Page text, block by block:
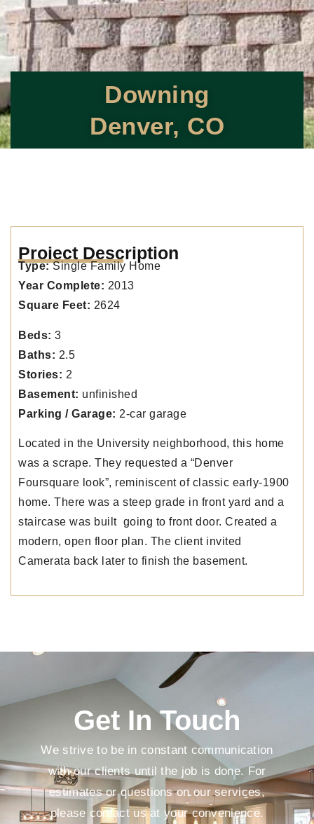
Downing
Denver, CO
Project Description
Type:Single Family Home
Year Complete: 2013
Square Feet: 2624
Beds: 3
Baths: 2.5
Stories: 2
Basement: unfinished
Parking / Garage: 2-car garage
Located in the University neighborhood, this home
was a scrape. They requested a “Denver
Foursquare look”, reminiscent of classic early-1900
home. There was a steep grade in front yard and a
staircase was built going to front door. Created a
modern, open floor plan. The client invited
Camerata back later to finish the basement.
Get In Touch
We strive to be in constant communication
with our clients until the job is done. For
estimates or questions on our services,
please contact us at your convenience.